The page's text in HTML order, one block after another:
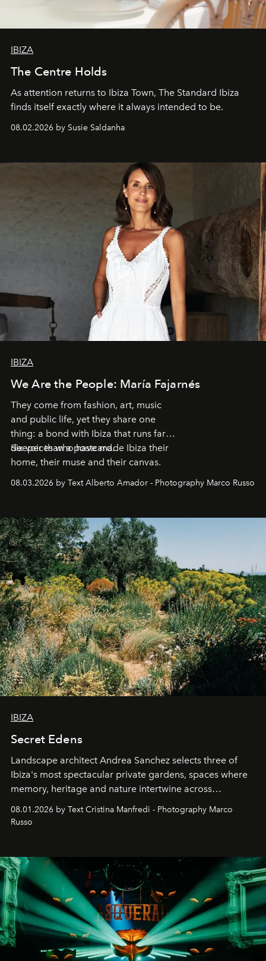
IBIZA
The Centre Holds
As attention returns to Ibiza Town, The Standard Ibiza
finds itself exactly where it always intended to be.
08.02.2026 by Susie Saldanha
IBIZA
We Are the People: María Fajarnés
They come from fashion, art, music
and public life, yet they share one
thing: a bond with Ibiza that runs far
deeper than a postcard.
Six voices who have made Ibiza their
home, their muse and their canvas.
08.03.2026 by Text Alberto Amador - Photography Marco Russo
IBIZA
Secret Edens
Landscape architect Andrea Sanchez selects three of
Ibiza's most spectacular private gardens, spaces where
memory, heritage and nature intertwine across
cloistered courtyards, hidden estates and windswept
northern dunes.
08.01.2026 by Text Cristina Manfredi - Photography Marco
Russo